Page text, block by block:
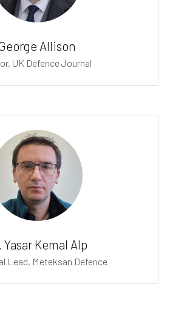
Allison
UK Defence Journal
Yasar Kemal Alp
Lead, Meteksan Defence